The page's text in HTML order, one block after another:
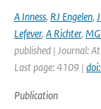
A Inness, RJ Engelen,
Lefever, A Richter,
published | Journal:
Last page: 4109 |
Publication